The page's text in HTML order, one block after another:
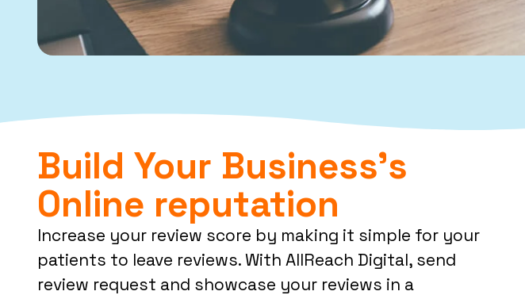
Build Your Business's
Online reputation
Increase your review score by making it simple for your
patients to leave reviews. With AllReach Digital, send
review request and showcase your reviews in a